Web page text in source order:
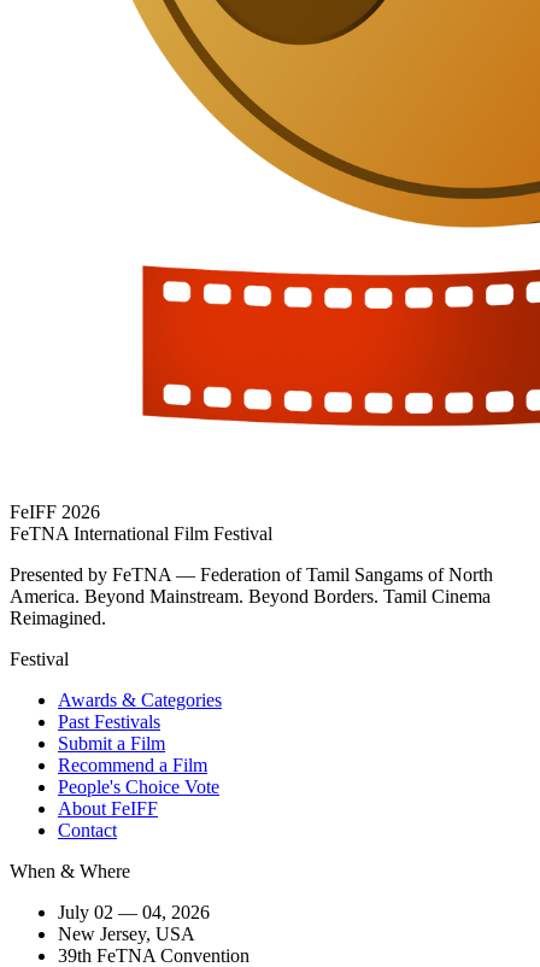
FeIFF 2026
FeTNA International Film Festival
Presented by FeTNA — Federation of Tamil Sangams of North
America. Beyond Mainstream. Beyond Borders. Tamil Cinema
Reimagined.
Festival
Awards & Categories
Past Festivals
Submit a Film
Recommend a Film
People's Choice Vote
About FeIFF
Contact
When & Where
July 02 — 04, 2026
New Jersey, USA
39th FeTNA Convention